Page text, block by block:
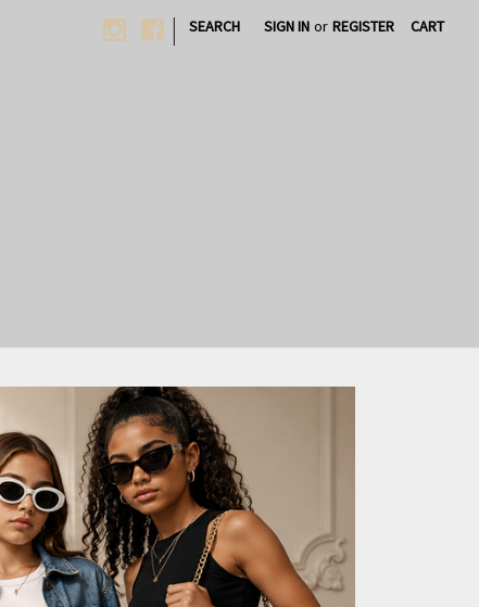
| SEARCH SIGN IN or REGISTER CART